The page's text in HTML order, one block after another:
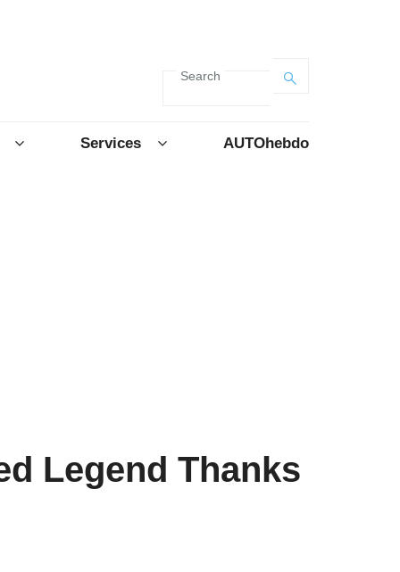
Search
Services AUTOhebdo
Legend Thanks